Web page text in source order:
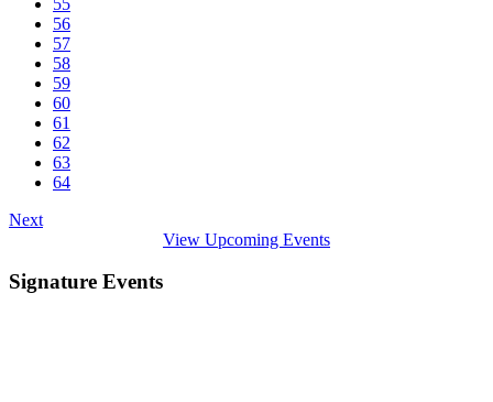
56
57
58
59
60
61
62
63
64
Next
View Upcoming Events
Signature Events